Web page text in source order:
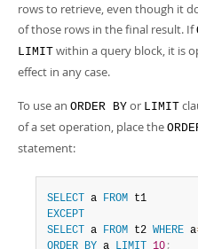
rows to retrieve, even though it
of those rows in the final result. If
LIMIT within a query block, it is
effect in any case.
To use an ORDER BY or LIMIT
of a set operation, place the
statement:
SELECT a FROM
EXCEPT
SELECT
a FROM t2 WHERE a
ORDER
BY a LIMIT 10;